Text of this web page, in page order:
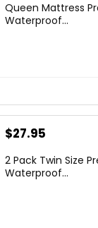
was: is:
Queen Mattress
Waterproof...
Original
was:
$27.95
is:
2 Pack Twin Size
Waterproof...